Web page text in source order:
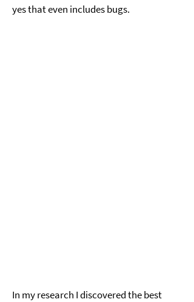
yes that even includes bugs.
In my research I discovered the best